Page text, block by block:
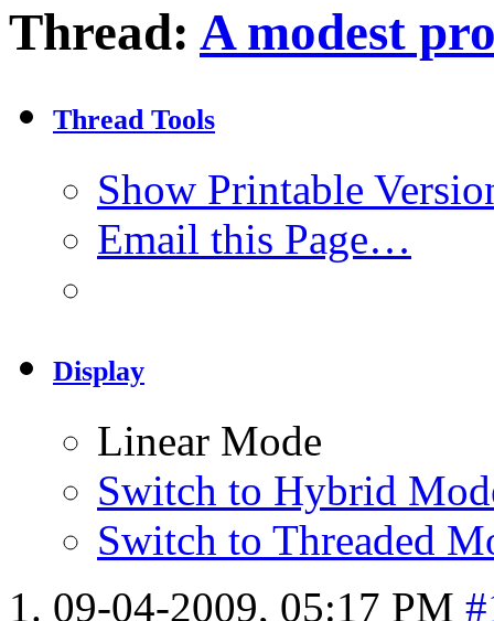
Thread: A modest
Thread Tools
Show Printable
Email this Page…
Display
Linear Mode
Switch to Hybrid
Switch to Threaded
09-04-2009, 05:17 PM